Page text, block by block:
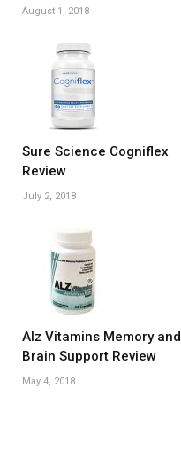
August 1, 2018
Sure Science Cogniflex
Review
July 2, 2018
Alz Vitamins Memory and
Brain Support Review
May 4, 2018